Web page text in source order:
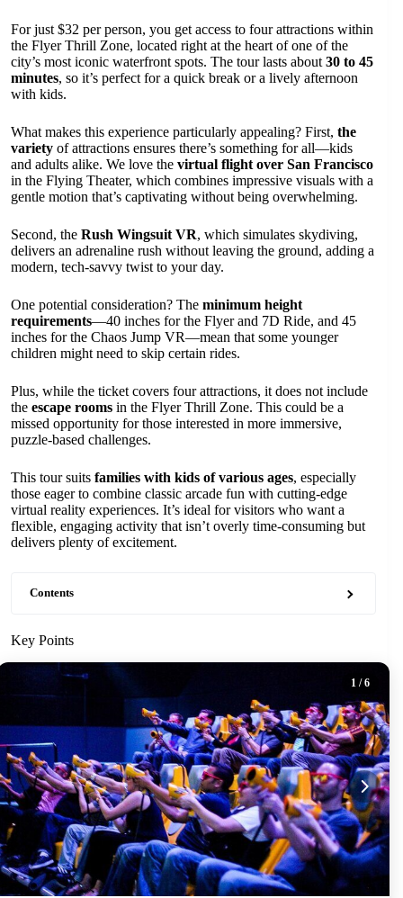
For just $32 per person, you get access to four attractions within
the Flyer Thrill Zone, located right at the heart of one of the
city’s most iconic waterfront spots. The tour lasts about 30 to 45
minutes, so it’s perfect for a quick break or a lively afternoon
with kids.
What makes this experience particularly appealing? First, the
variety of attractions ensures there’s something for all—kids
and adults alike. We love the virtual flight over San Francisco
in the Flying Theater, which combines impressive visuals with a
gentle motion that’s captivating without being overwhelming.
Second, the Rush Wingsuit VR, which simulates skydiving,
delivers an adrenaline rush without leaving the ground, adding a
modern, tech-savvy twist to your day.
One potential consideration? The minimum height
requirements—40 inches for the Flyer and 7D Ride, and 45
inches for the Chaos Jump VR—mean that some younger
children might need to skip certain rides.
Plus, while the ticket covers four attractions, it does not include
the escape rooms in the Flyer Thrill Zone. This could be a
missed opportunity for those interested in more immersive,
puzzle-based challenges.
This tour suits families with kids of various ages, especially
those eager to combine classic arcade fun with cutting-edge
virtual reality experiences. It’s ideal for visitors who want a
flexible, engaging activity that isn’t overly time-consuming but
delivers plenty of excitement.
Contents
Key Points
1 / 6